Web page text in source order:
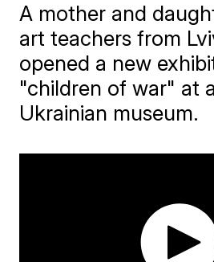
A mother and
art teachers from
opened a new
"children of war" at
Ukrainian museum.